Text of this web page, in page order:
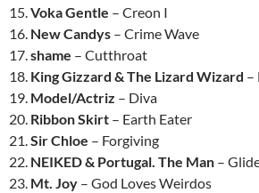
15.Voka Gentle – Creon I
16. New Candys – Crime Wave
17.shame – Cutthroat
18. King Gizzard & The Lizard Wizard –
19. Model/Actriz – Diva
20. Ribbon Skirt – Earth Eater
21.Sir Chloe – Forgiving
22. NEIKED & Portugal. The Man –
23. Mt. Joy – God Loves Weirdos